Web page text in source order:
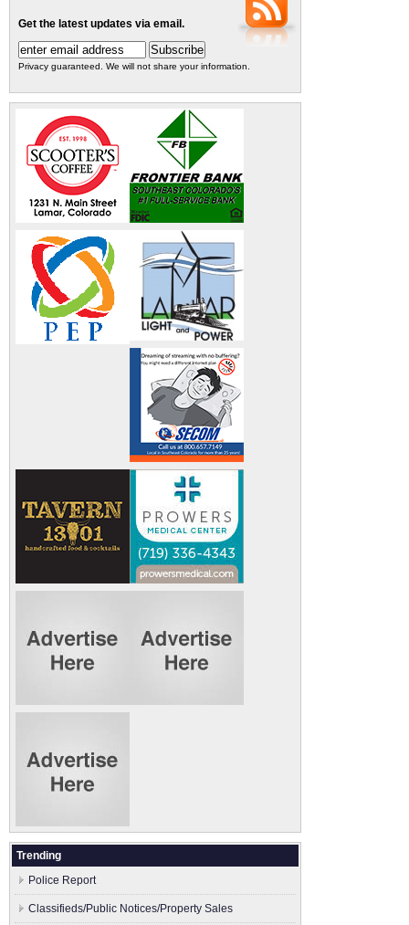
Get the latest updates via email.
Privacy guaranteed. We will not share your information.
Trending
Police Report
Classifieds/Public Notices/Property Sales